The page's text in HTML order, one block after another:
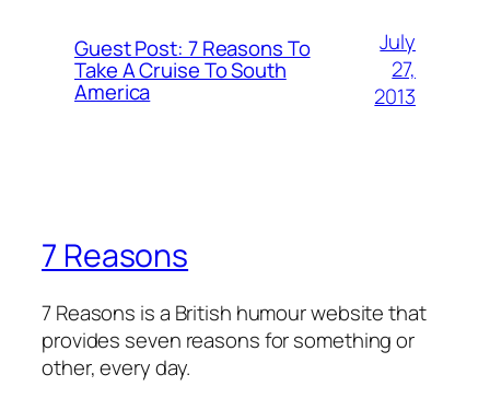
Guest Post: 7 Reasons To
Take A Cruise To South
America
July
27,
2013
7 Reasons
7 Reasons is a British humour website that
provides seven reasons for something or
other, every day.